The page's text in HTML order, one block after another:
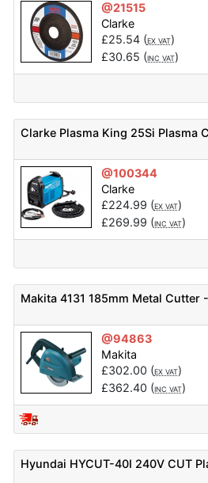
@21515
Clarke
£25.54(EX VAT)
£30.65 (INC VAT)
Clarke Plasma King 25Si Plasma
@100344
Clarke
£224.99 (EX VAT)
£269.99 (INC VAT)
Makita 4131 185mm Metal Cutter
@94863
Makita
£302.00 (EX VAT)
£362.40 (INC VAT)
Hyundai HYCUT-40I 240V CUT